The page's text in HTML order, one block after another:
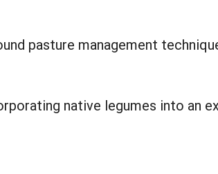
pasture management
native legumes into an